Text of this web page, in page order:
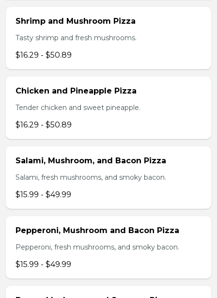
Shrimp and Mushroom Pizza
Tasty shrimp and fresh mushrooms.
$16.29 - $50.89
Chicken and Pineapple Pizza
Tender chicken and sweet pineapple.
$16.29 - $50.89
Salami, Mushroom, and Bacon Pizza
Salami, fresh mushrooms, and smoky bacon.
$15.99 - $49.99
Pepperoni, Mushroom and Bacon Pizza
Pepperoni, fresh mushrooms, and smoky bacon.
$15.99 - $49.99